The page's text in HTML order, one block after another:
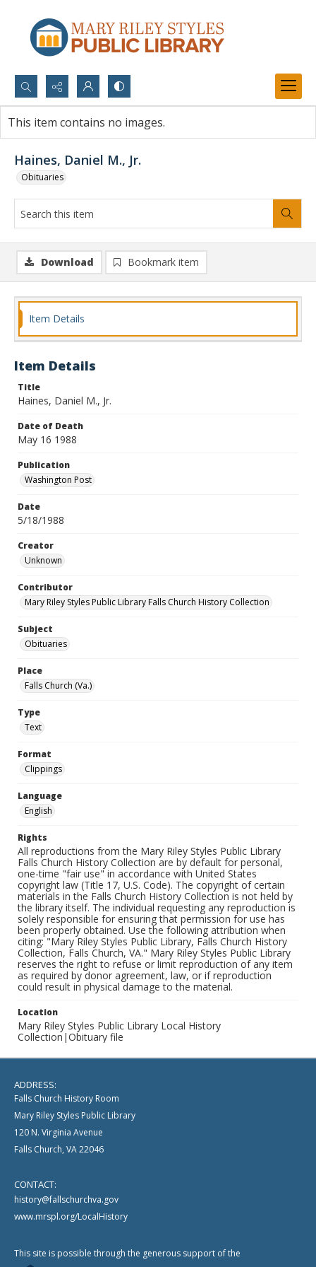
Search...
Advanced search
Haines, Daniel M., Jr.
Obituaries
This item contains no images.
Download Bookmark item
Item Details
Item Details
Title
Haines, Daniel M., Jr.
Date of Death
May 16 1988
Publication
Washington Post
Date
5/18/1988
Creator
Unknown
Contributor
Mary Riley Styles Public Library Falls Church History Collection
Subject
Obituaries
Place
Falls Church (Va.)
Type
Text
Format
Clippings
Language
English
Rights
All reproductions from the Mary Riley Styles Public Library
Falls Church History Collection are by default for personal,
one-time "fair use" in accordance with United States
copyright law (Title 17, U.S. Code). The copyright of certain
materials in the Falls Church History Collection is not held by
the library itself. The individual requesting any reproduction is
solely responsible for ensuring that permission for use has
been properly obtained. Use the following attribution when
citing: "Mary Riley Styles Public Library, Falls Church History
Collection, Falls Church, VA." Mary Riley Styles Public Library
reserves the right to refuse or limit reproduction of any item
as required by donor agreement, law, or if reproduction
could result in physical damage to the material.
Location
Mary Riley Styles Public Library Local History
Collection|Obituary file
ADDRESS:
Falls Church History Room
Mary Riley Styles Public Library
120 N. Virginia Avenue
Falls Church, VA 22046
CONTACT:
history@fallschurchva.gov
www.mrspl.org/LocalHistory
This site is possible through the generous support of the